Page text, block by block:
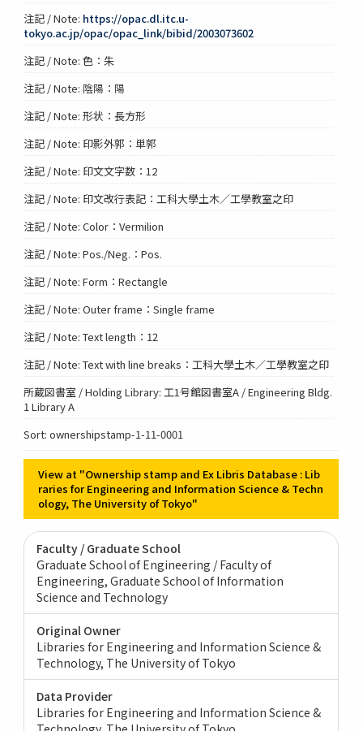
注記 / Note: https://opac.dl.itc.u-
tokyo.ac.jp/opac/opac_link/bibid/2003073602
注記 / Note: 色：朱
注記 / Note: 陰陽：陽
注記 / Note: 形状：長方形
注記 / Note: 印影外郭：単郭
注記 / Note: 印文文字数：12
注記 / Note: 印文改行表記：工科大學土木／工學教室之印
注記 / Note: Color：Vermilion
注記 / Note: Pos./Neg.：Pos.
注記 / Note: Form：Rectangle
注記 / Note: Outer frame：Single frame
注記 / Note: Text length：12
注記 / Note: Text with line breaks：工科大學土木／工學教室之印
所蔵図書室 / Holding Library: 工1号館図書室A / Engineering Bldg.
1 Library A
Sort: ownershipstamp-1-11-0001
View at "Ownership stamp and Ex Libris Database : Lib
raries for Engineering and Information Science & Techn
ology, The University of Tokyo"
Faculty / Graduate School
Graduate School of Engineering / Faculty of
Engineering Graduate School of Information
Science and Technology
Original Owner
Libraries for Engineering and Information Science &
Technology, The University of Tokyo
Data Provider
Libraries for Engineering and Information Science &